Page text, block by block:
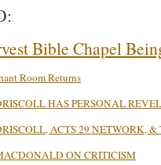
Bible Chapel
Room Returns
HAS PERSONAL
ACTS 29 NETWORK,
ON CRITICISM